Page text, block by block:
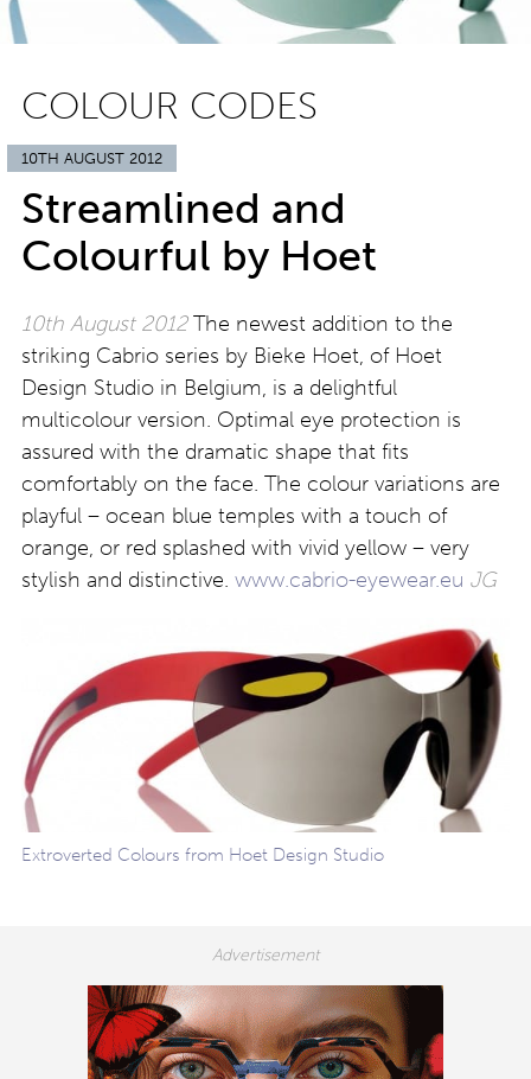
COLOUR CODES
10TH AUGUST 2012
Streamlined and
Colourful by Hoet
10th August 2012 The newest addition to the
striking Cabrio series by Bieke Hoet, of Hoet
Design Studio in Belgium, is a delightful
multicolour version. Optimal eye protection is
assured with the dramatic shape that fits
comfortably on the face. The colour variations are
playful – ocean blue temples with a touch of
orange, or red splashed with vivid yellow – very
stylish and distinctive. www.cabrio-eyewear.eu JG
Extroverted Colours from Hoet Design Studio